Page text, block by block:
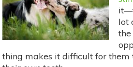
Ingredients
Or
Fewer
lot
thing makes it difficult for them